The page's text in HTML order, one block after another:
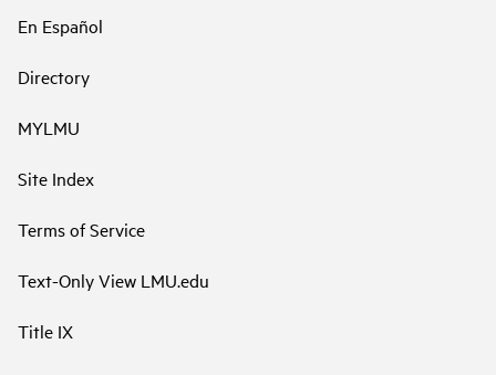
En Español
Directory
MYLMU
Site Index
Terms of Service
Text-Only View LMU.edu
Title IX